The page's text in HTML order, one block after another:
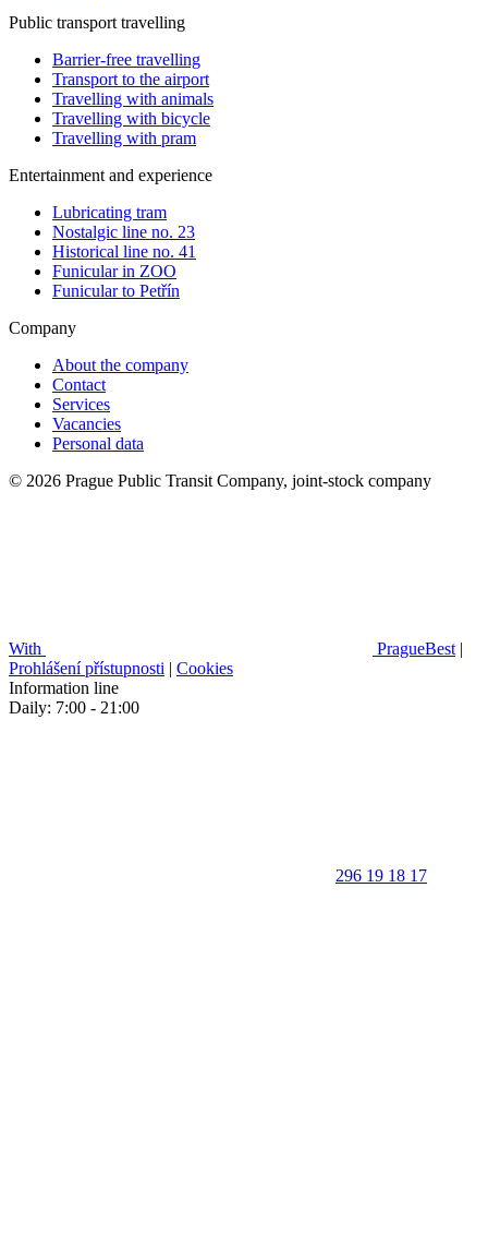
Public transport travelling
Barrier-free travelling
Transport to the airport
Travelling with animals
Travelling with bicycle
Travelling with pram
Entertainment and experience
Lubricating tram
Nostalgic line no. 23
Historical line no. 41
Funicular in ZOO
Funicular to Petřín
Company
About the company
Contact
Services
Vacancies
Personal data
© 2026 Prague Public Transit Company, joint-stock company
With PragueBest |
Prohlášení přístupnosti | Cookies
Information line
Daily: 7:00 - 21:00
296 19 18 17